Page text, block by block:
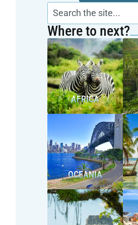
Where to next?
AFRICA
OCEANIA